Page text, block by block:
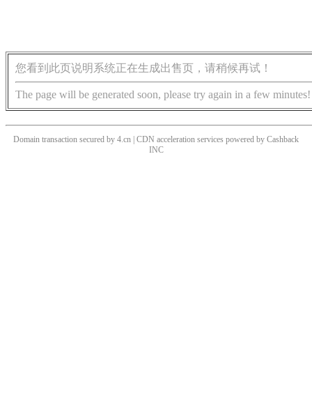
您看到此页说明系统正在生成出售页，请稍候再试！
The page will be generated soon, please try again in a few minutes!
Domain transaction secured by 4.cn | CDN acceleration services powered by Cashback
INC